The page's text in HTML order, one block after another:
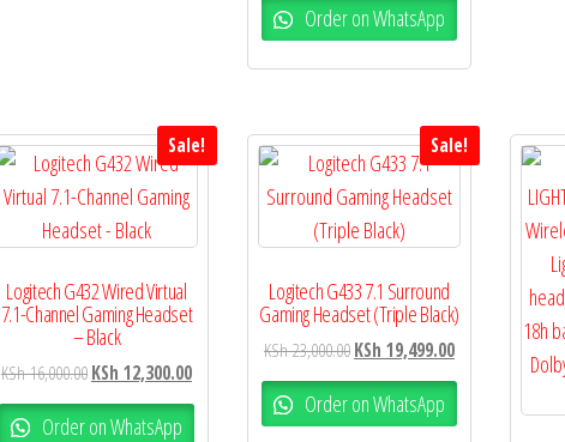
Order on WhatsApp
Sale!
Logitech G432 Wired Virtual
7.1-Channel Gaming Headset
– Black
KSh16,000.00KSh 12,300.00
Order on WhatsApp
Sale!
Logitech G433 7.1 Surround
Gaming Headset (Triple Black)
KSh23,000.00KSh 19,499.00
Order on WhatsApp